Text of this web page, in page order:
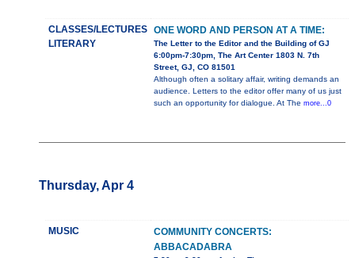
CLASSES/LECTURES
LITERARY
ONE WORD AND PERSON AT A TIME:
The Letter to the Editor and the Building of GJ
6:00pm-7:30pm, The Art Center 1803 N. 7th
Street, GJ, CO 81501
Although often a solitary affair, writing demands an
audience. Letters to the editor offer many of us just
such an opportunity for dialogue. At The more...0
Thursday, Apr 4
MUSIC
COMMUNITY CONCERTS:
ABBACADABRA